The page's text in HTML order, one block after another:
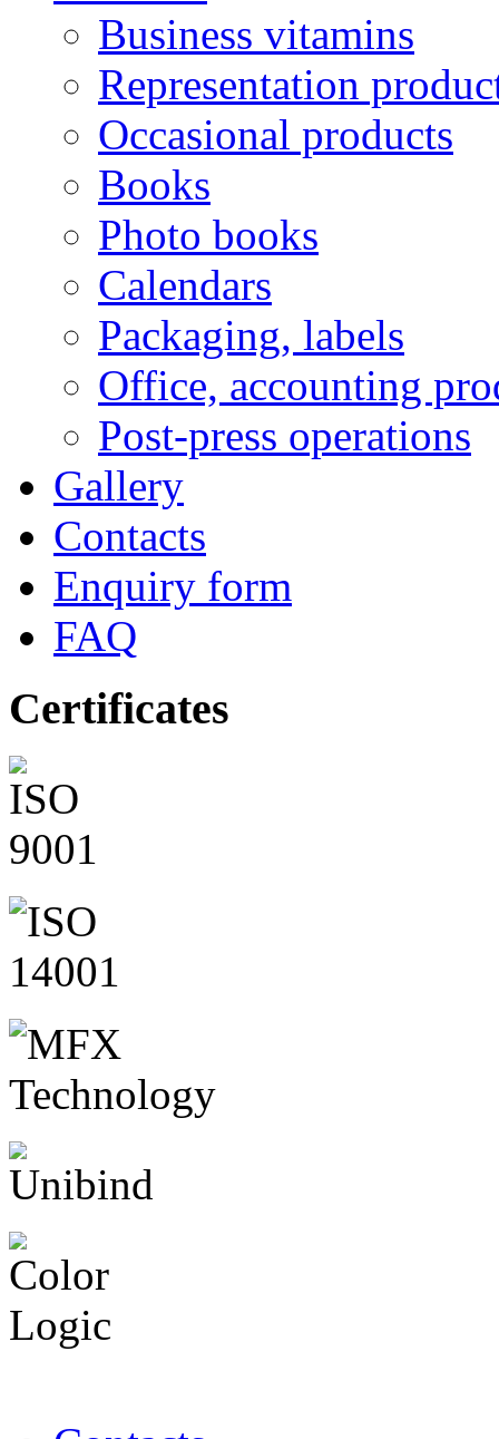
Business vitamins
Representation
Occasional products
Books
Photo books
Calendars
Packaging, labels
Office, accounting
Post-press operations
Gallery
Contacts
Enquiry form
FAQ
Certificates